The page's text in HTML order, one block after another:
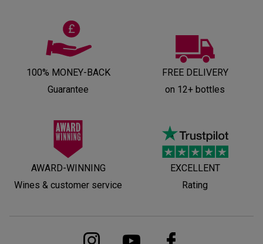
100% MONEY-BACK
Guarantee
FREE DELIVERY
on 12+ bottles
AWARD-WINNING
Wines & customer service
EXCELLENT
Rating